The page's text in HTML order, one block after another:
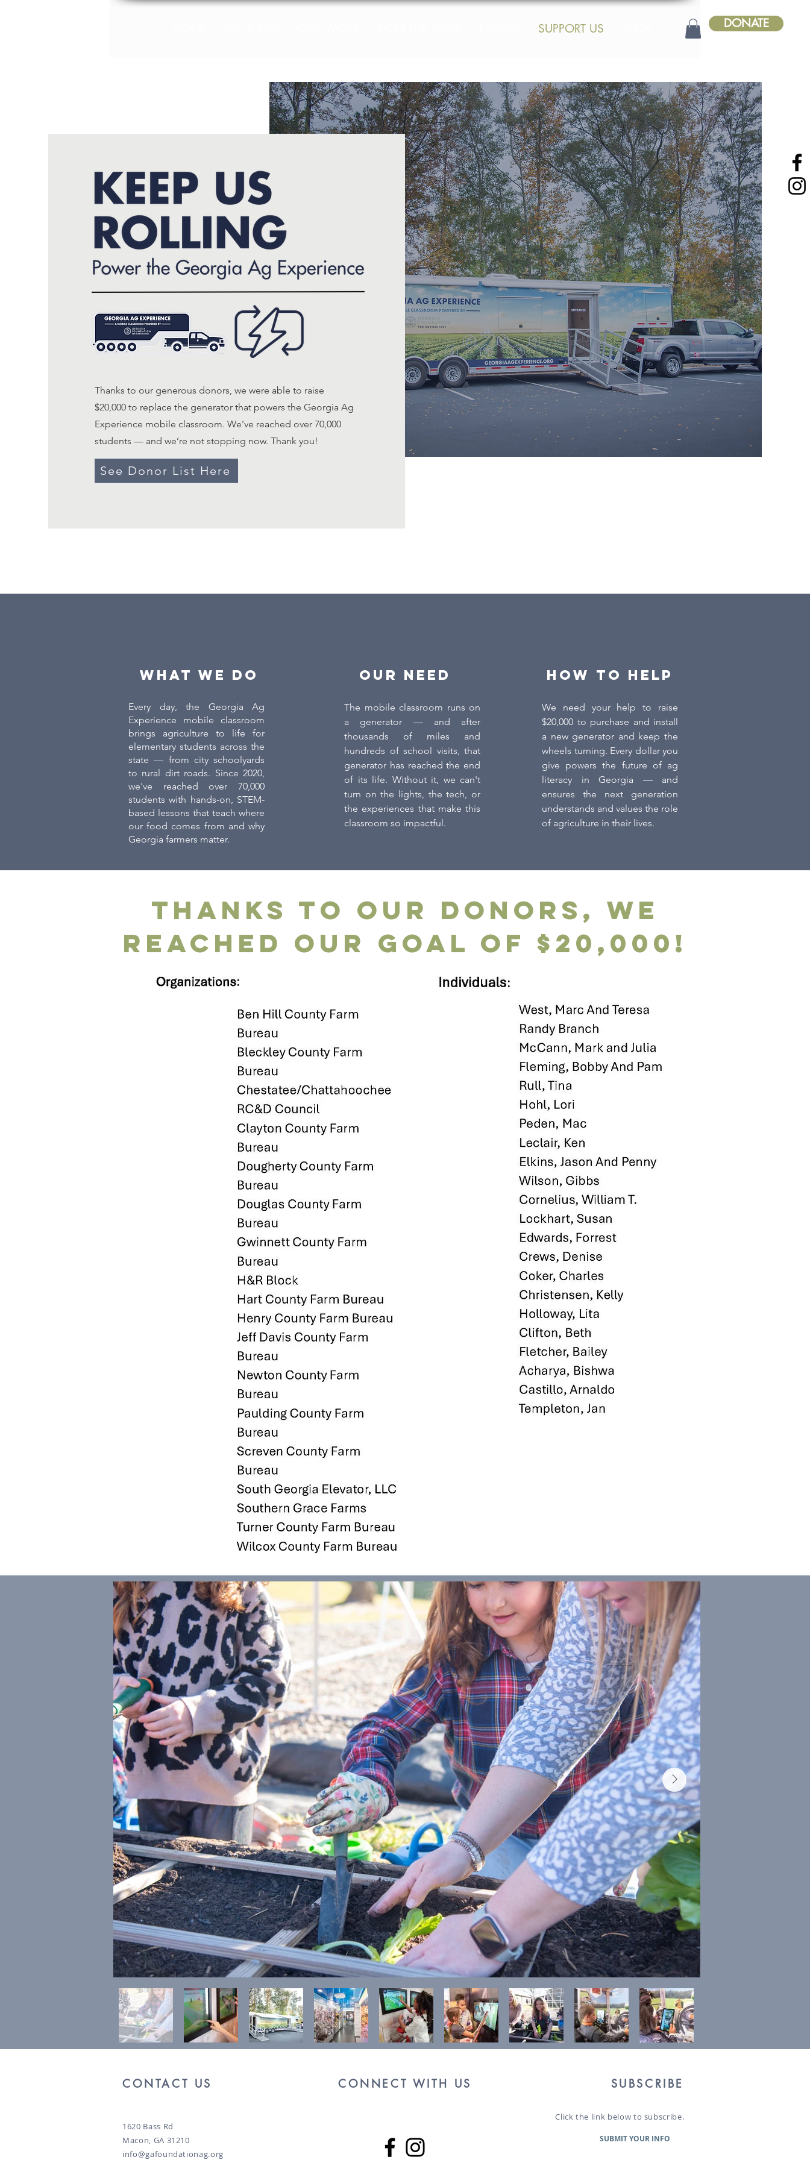
SUPPORT US DONATE
Thanks to our generous donors, we were able to raise
$20,000 to replace the generator that powers the Georgia Ag
Experience mobile classroom. We've reached over 70,000
students — and we’re not stopping now. Thank you!
See Donor List Here
What we do
Every day, the Georgia Ag
Experience mobile classroom
brings agriculture to life for
elementary students across the
state — from city schoolyards
to rural dirt roads. Since 2020,
we've reached over 70,000
students with hands-on, STEM-
based lessons that teach where
our food comes from and why
Georgia farmers matter.
OUR NEED
The mobile classroom runs on
a generator — and after
thousands of miles and
hundreds of school visits, that
generator has reached the end
of its life. Without it, we can't
turn on the lights, the tech, or
the experiences that make this
classroom so impactful.
How to Help
We need your help to raise
$20,000 to purchase and install
a new generator and keep the
wheels turning. Every dollar you
give powers the future of ag
literacy in Georgia — and
ensures the next generation
understands and values the role
of agriculture in their lives.
Thanks to our donors, we
reached our goal of $20,000!
CONTACT US
1620 Bass Rd
Macon, GA 31210
info@gafoundationag.org
CONNECT WITH US SUBSCRIBE
Click the link below to subscribe.
SUBMIT YOUR INFO